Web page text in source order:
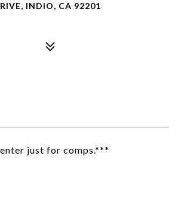
INDIO, CA 92201
just for comps.***